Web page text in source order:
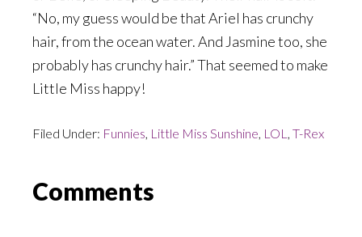
“No, my guess would be that Ariel has crunchy
hair, from the ocean water. And Jasmine too, she
probably has crunchy hair.” That seemed to make
Little Miss happy!
Filed Under: Funnies, Little Miss Sunshine, LOL , T-Rex
Reader
Comments